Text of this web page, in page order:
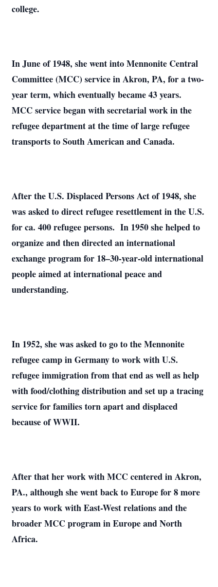
college.
In June of 1948, she went into Mennonite Central
Committee (MCC) service in Akron, PA, for a two-
year term, which eventually became 43 years.
MCC service began with secretarial work in the
refugee department at the time of large refugee
transports to South American and Canada.
After the U.S. Displaced Persons Act of 1948, she
was asked to direct refugee resettlement in the U.S.
for ca. 400 refugee persons. In 1950 she helped to
organize and then directed an international
exchange program for 18–30-year-old international
people aimed at international peace and
understanding.
In 1952, she was asked to go to the Mennonite
refugee camp in Germany to work with U.S.
refugee immigration from that end as well as help
with food/clothing distribution and set up a tracing
service for families torn apart and displaced
because of WWII.
After that her work with MCC centered in Akron,
PA., although she went back to Europe for 8 more
years to work with East-West relations and the
broader MCC program in Europe and North
Africa.